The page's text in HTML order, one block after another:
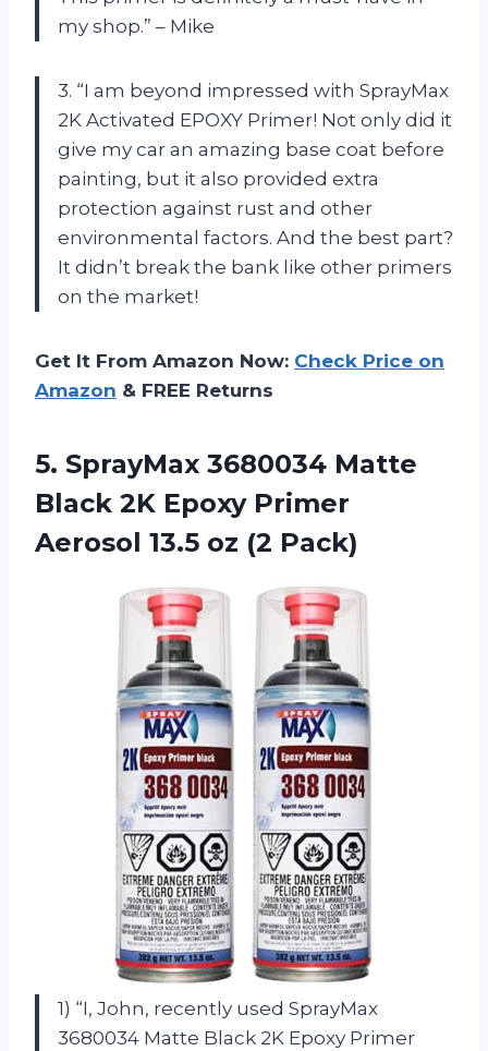
my shop.” – Mike
3. “I am beyond impressed with SprayMax
2K Activated EPOXY Primer! Not only did it
give my car an amazing base coat before
painting, but it also provided extra
protection against rust and other
environmental factors. And the best part?
It didn’t break the bank like other primers
on the market!
Get It From Amazon Now: Check Price on
Amazon & FREE Returns
5. SprayMax 3680034 Matte
Black 2K Epoxy Primer
Aerosol 13.5 oz (2 Pack)
1) “I, John, recently used SprayMax
3680034 Matte Black 2K Epoxy Primer